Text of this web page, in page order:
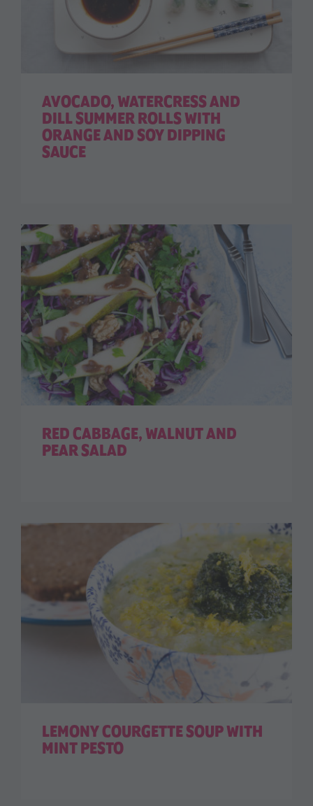
AVOCADO, WATERCRESS AND
DILL SUMMER ROLLS WITH
ORANGE AND SOY DIPPING
SAUCE
RED CABBAGE, WALNUT AND
PEAR SALAD
LEMONY COURGETTE SOUP WITH
MINT PESTO